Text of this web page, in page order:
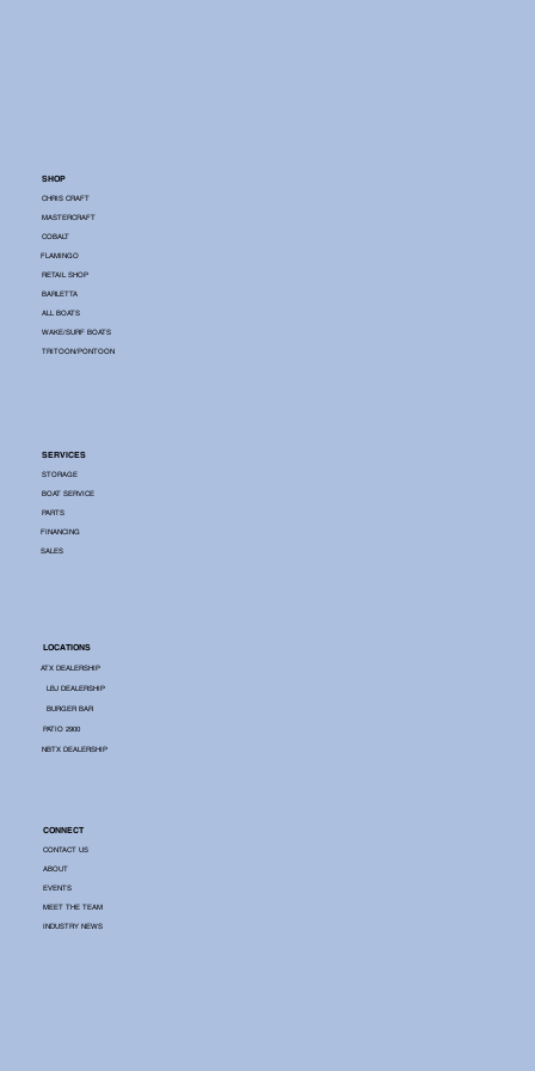
SHOP
CHRIS CRAFT
MASTERCRAFT
COBALT
BARLETTA
FLAMINGO
ALL BOATS
WAKE/SURF BOATS
TRITOON/PONTOON
RETAIL SHOP
SERVICES
BOAT SERVICE
PARTS
STORAGE
FINANCING
SALES
LOCATIONS
ATX DEALERSHIP
LBJ DEALERSHIP
NBTX DEALERSHIP
BURGER BAR
PATIO 2900
CONNECT
ABOUT
MEET THE TEAM
EVENTS
CONTACT US
INDUSTRY NEWS